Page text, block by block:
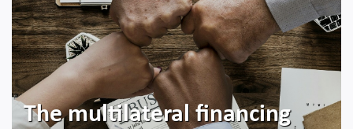
The multilateral financing